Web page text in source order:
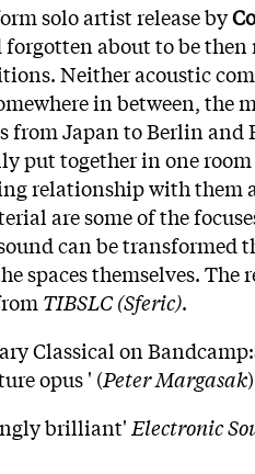
solo artist release by
about to be then
Neither acoustic
in between, the
from Japan to Berlin and
put together in one
relationship with them
are some of the
can be transformed
spaces themselves. The
TIBSLC (Sferic).
Classical on
opus ' (Peter Margasak)
brilliant' Electronic